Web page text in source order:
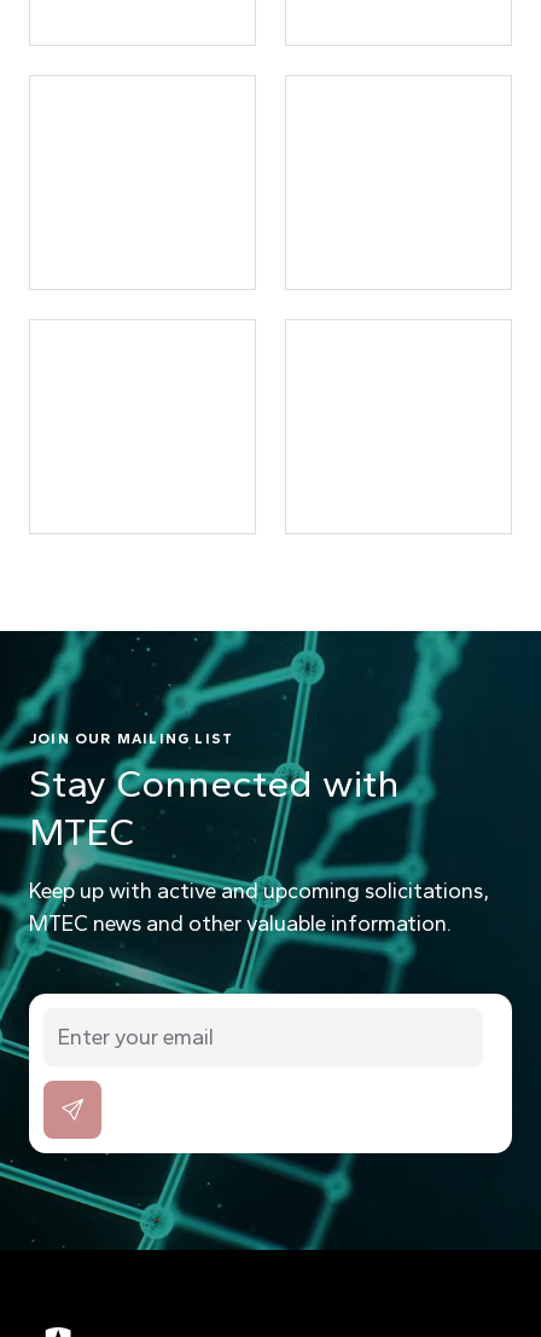
JOIN OUR MAILING LIST
Stay Connected with
MTEC
Keep up with active and upcoming solicitations,
MTEC news and other valuable information.